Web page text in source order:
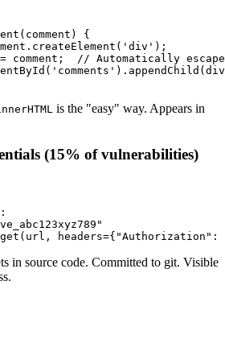
{
comment;  // Automatically
is the "easy" way. Appears in
(15% of vulnerabilities)
in source code. Committed to git. Visible